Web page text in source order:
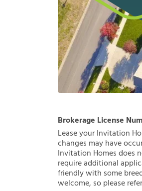
Brokerage License
Lease your Invitation
changes may have
Invitation Homes does
require additional
friendly with some
welcome, so please